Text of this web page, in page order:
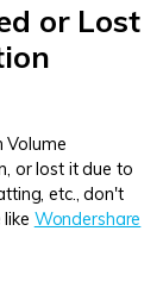
or Lost
Volume
or lost it due to
etc., don't
Wondershare